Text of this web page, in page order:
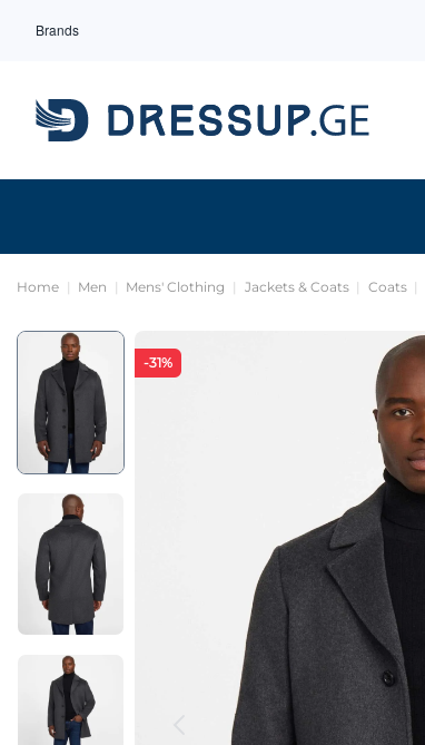
Brands
Home Men Mens' Clothing Jackets & Coats Coats
-31%